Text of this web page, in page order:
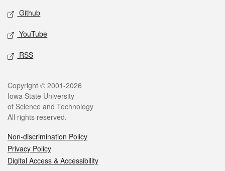
Github
YouTube
RSS
Copyright © 2001-2026
Iowa State University
of Science and Technology
All rights reserved.
Non-discrimination Policy
Privacy Policy
Digital Access & Accessibility